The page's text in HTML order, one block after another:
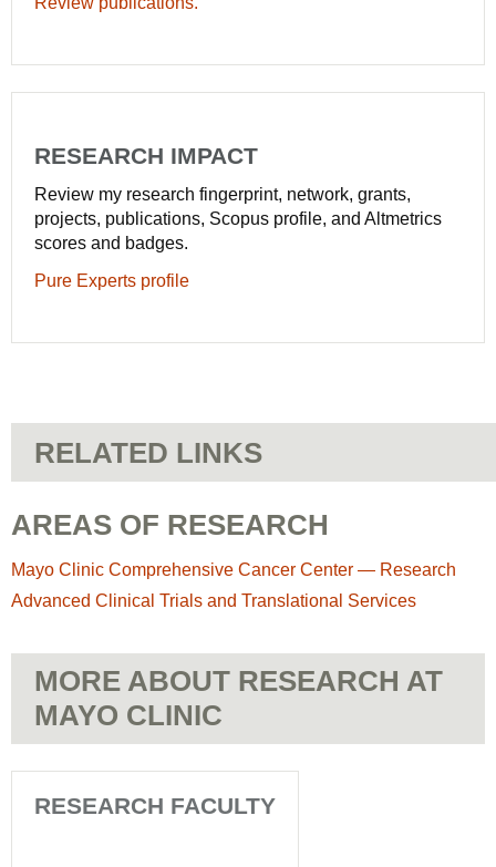
RESEARCH IMPACT
Review my research fingerprint, network, grants,
projects, publications, Scopus profile, and Altmetrics
scores and badges.
Pure Experts profile
RELATED LINKS
AREAS OF RESEARCH
Mayo Clinic Comprehensive Cancer Center — Research
Advanced Clinical Trials and Translational Services
MORE ABOUT RESEARCH AT
MAYO CLINIC
RESEARCH FACULTY